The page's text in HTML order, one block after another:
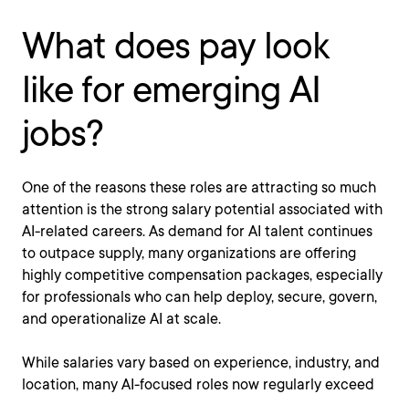
What does pay look
like for emerging AI
jobs?
One of the reasons these roles are attracting so much
attention is the strong salary potential associated with
AI-related careers. As demand for AI talent continues
to outpace supply, many organizations are offering
highly competitive compensation packages, especially
for professionals who can help deploy, secure, govern,
and operationalize AI at scale.
While salaries vary based on experience, industry, and
location, many AI-focused roles now regularly exceed